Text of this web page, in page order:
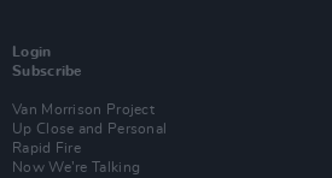
Login
Subscribe
Van Morrison Project
Up Close and Personal
Rapid Fire
Now We’re Talking